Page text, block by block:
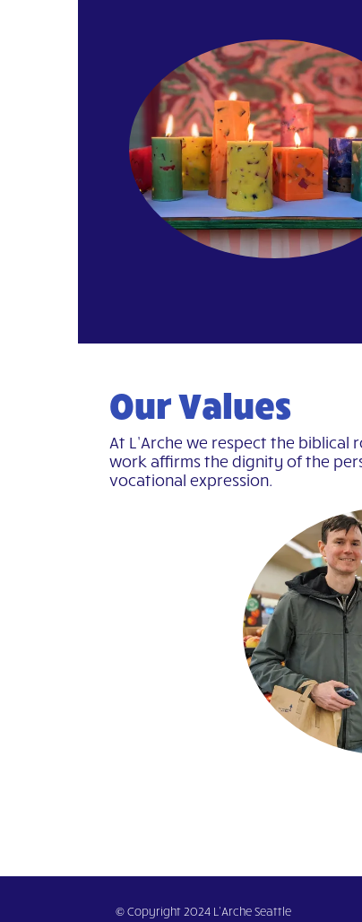
Our Values
At L’Arche we respect the
work affirms the dignity of the
vocational expression.
© Copyright 2024 L’Arche Seattle